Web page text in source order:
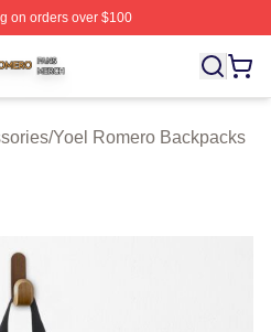
on orders over $100
Officially Licensed Yoel Romero
/Yoel Romero Backpacks